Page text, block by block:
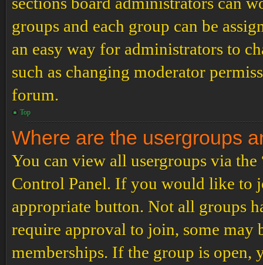
groups and each group can be
an easy way for administrators to
such as changing moderator
forum.
Top
Where are the usergroups
You can view all usergroups via
Control Panel. If you would like to
appropriate button. Not all groups
require approval to join, some may
memberships. If the group is